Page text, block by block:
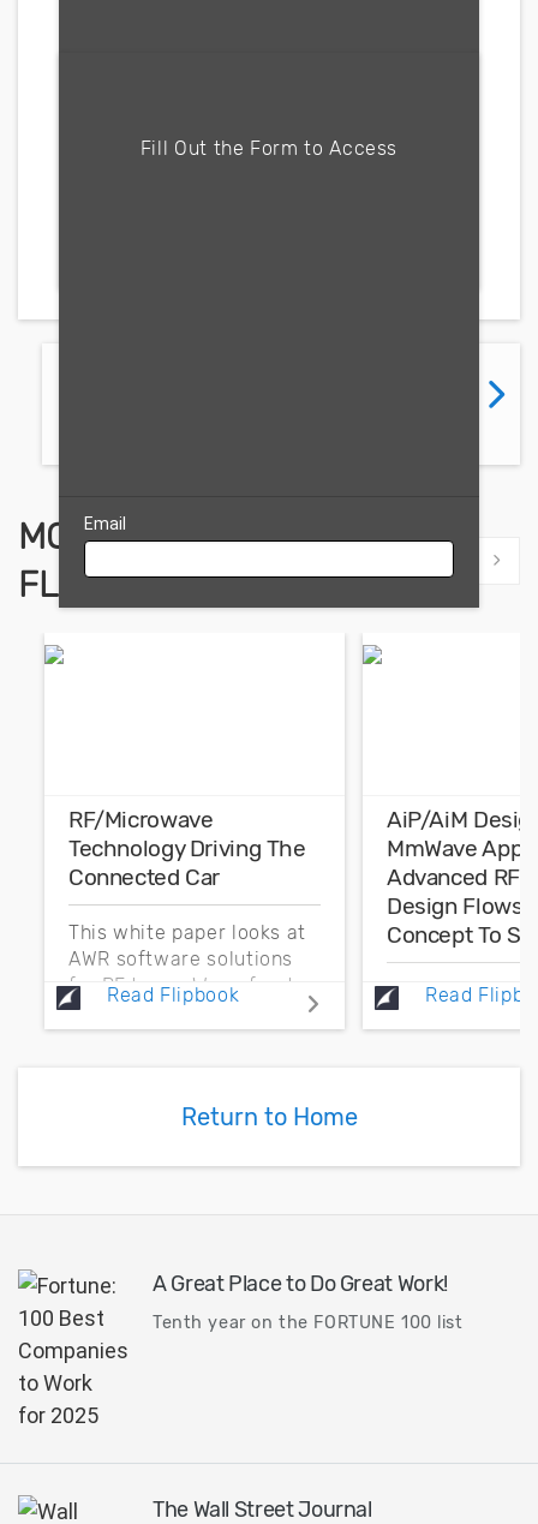
Fill Out the Form to Access
Email
MOST RECENT
FLIPBOOKS
Show previous
Show
RF/Microwave
Technology Driving The
Connected Car
This white paper looks at
AWR software solutions
for RF to mmWave front-
end component
automotive applications.
Read Flipbook
AiP/AiM
MmWave
Advanced RF
Design Flows
Concept To
The focus of
paper is on the
Read
Return to Home
A Great Place to Do Great Work!
Tenth year on the FORTUNE 100 list
The Wall Street Journal